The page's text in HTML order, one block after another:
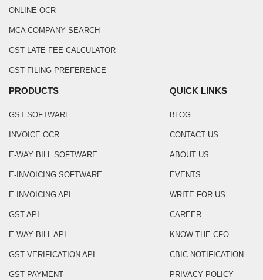
ONLINE OCR
MCA COMPANY SEARCH
GST LATE FEE CALCULATOR
GST FILING PREFERENCE
PRODUCTS
GST SOFTWARE
INVOICE OCR
E-WAY BILL SOFTWARE
E-INVOICING SOFTWARE
E-INVOICING API
GST API
E-WAY BILL API
GST VERIFICATION API
GST PAYMENT
QUICK LINKS
BLOG
CONTACT US
ABOUT US
EVENTS
WRITE FOR US
CAREER
KNOW THE CFO
CBIC NOTIFICATION
PRIVACY POLICY